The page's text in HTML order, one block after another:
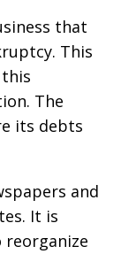
that
This
The
its debts
and
It is